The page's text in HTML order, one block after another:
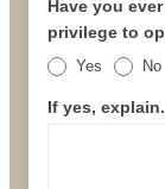
Have you
privilege to
Yes No
If yes, explain.